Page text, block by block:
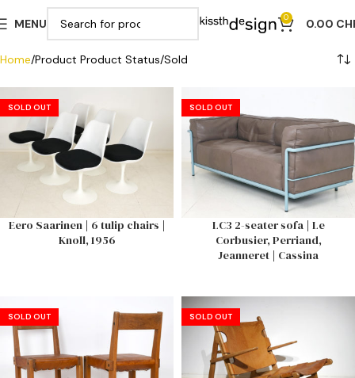
MENU 0 0.00
Home Product Product Status Sold
SOLD OUT
Eero Saarinen | 6 tulip chairs |
Knoll, 1956
SOLD OUT
LC3 2-seater sofa | Le
Corbusier, Perriand,
Jeanneret | Cassina
SOLD OUT SOLD OUT